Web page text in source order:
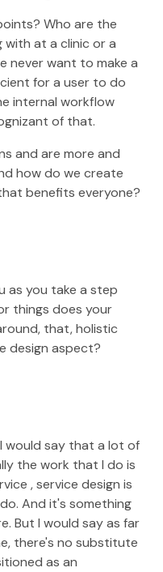
Who are the
at a clinic or a
never want to make a
for a user to do
internal workflow
of that.
and are more and
how do we create
benefits everyone?
as you take a step
things does your
that, holistic
design aspect?
would say that a lot of
the work that I do is
, service design is
And it's something
But I would say as far
there's no substitute
as an